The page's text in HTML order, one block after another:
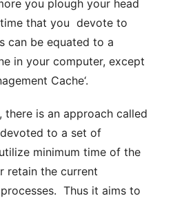
you plough your head
that you devote to
can be equated to a
in your computer, except
Cache‘.
, there is an approach called
devoted to a set of
minimum time of the
retain the current
Thus it aims to